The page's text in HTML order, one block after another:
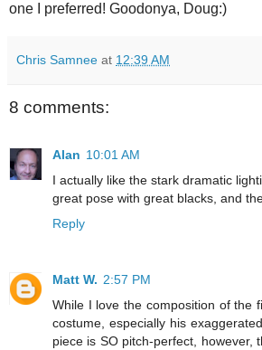
one I preferred! Goodonya, Doug:)
Chris Samnee at 12:39 AM
8 comments:
Alan 10:01 AM
I actually like the stark dramatic
great pose with great blacks, and
Reply
Matt W. 2:57 PM
While I love the composition of the
costume, especially his
piece is SO pitch-perfect,